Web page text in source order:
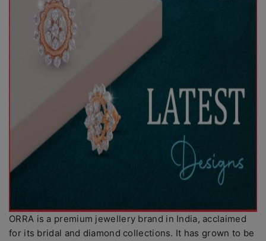
ORRA is a premium jewellery brand in India, acclaimed
for its bridal and diamond collections. It has grown to be